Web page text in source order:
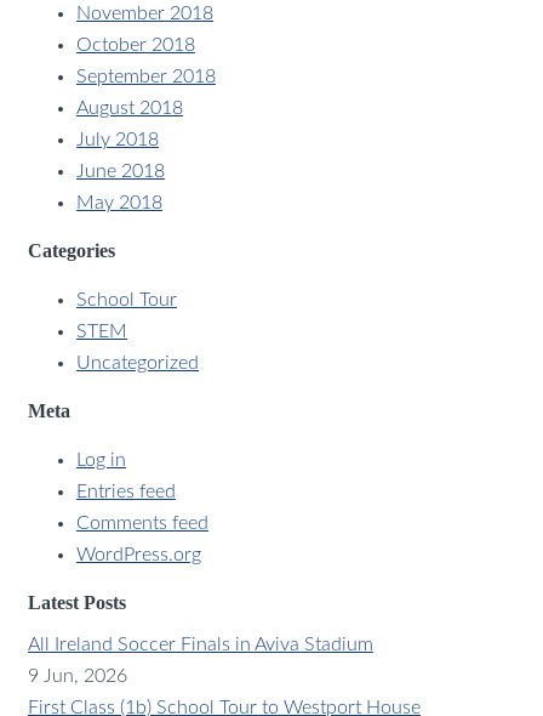
November 2018
October 2018
September 2018
August 2018
July 2018
June 2018
May 2018
Categories
School Tour
STEM
Uncategorized
Meta
Log in
Entries feed
Comments feed
WordPress.org
Latest Posts
All Ireland Soccer Finals in Aviva Stadium
9 Jun, 2026
First Class (1b) School Tour to Westport House